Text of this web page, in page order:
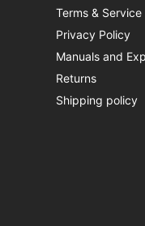
Terms & Service
Privacy Policy
Manuals and
Returns
Shipping policy